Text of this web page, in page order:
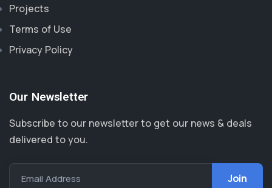
Projects
Terms of Use
Privacy Policy
Our Newsletter
Subscribe to our newsletter to get our news & deals
delivered to you.
Email Address